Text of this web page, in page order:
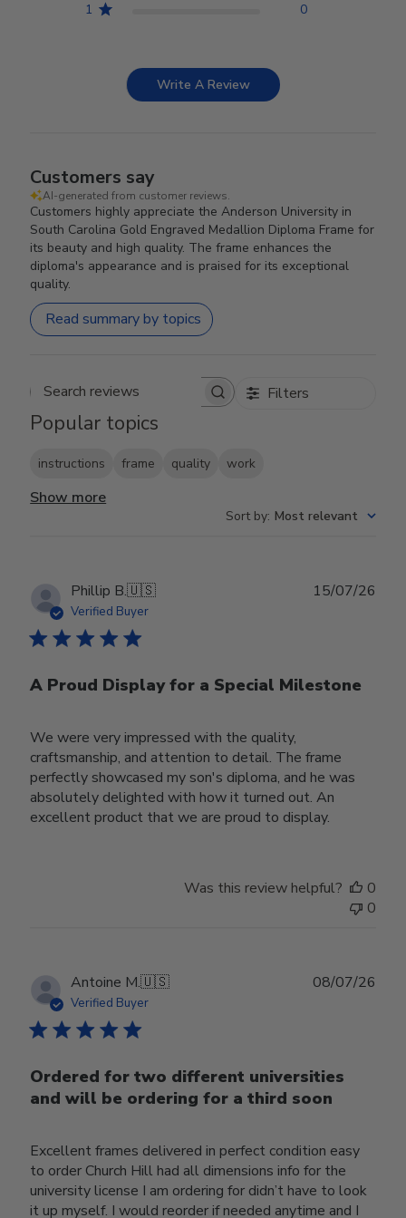
1 0
Write A Review
Customers say
AI-generated from customer reviews.
Customers highly appreciate the Anderson University in
South Carolina Gold Engraved Medallion Diploma Frame for
its beauty and high quality. The frame enhances the
diploma's appearance and is praised for its exceptional
quality.
Read summary by topics
Search reviews Filters
Popular topics
instructions frame quality work
Show more
Sort by: Most relevant
Phillip B.🇺🇸
Verified Buyer
A Proud Display for a Special Milestone
We were very impressed with the quality,
craftsmanship, and attention to detail. The frame
perfectly showcased my son's diploma, and he was
absolutely delighted with how it turned out. An
excellent product that we are proud to display.
15/07/26
Was this review helpful?
0
0
Antoine M.🇺🇸
Verified Buyer
Ordered for two different universities
and will be ordering for a third soon
Excellent frames delivered in perfect condition easy
to order Church Hill had all dimensions info for the
university license I am ordering for didn’t have to look
it up myself. I would reorder if needed anytime and I
08/07/26